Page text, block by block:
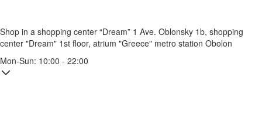
Shop in a shopping center “Dream” 1 Ave. Oblonsky 1b, shopping
center "Dream" 1st floor, atrium "Greece" metro station Obolon
Mon-Sun: 10:00 - 22:00